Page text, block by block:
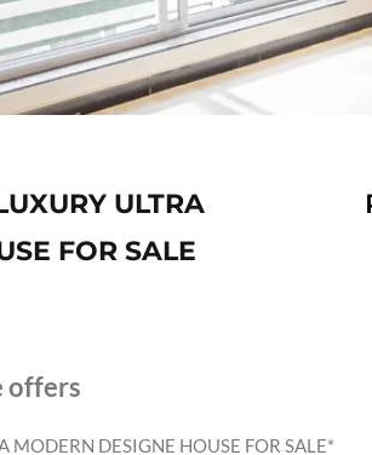
ULTRA
FOR SALE
offers
DESIGNE HOUSE FOR SALE*